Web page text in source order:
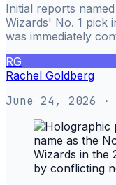
Initial reports
Wizards' No. 1 pick
was immediately
RG
Rachel Goldberg
June 24, 2026 ·